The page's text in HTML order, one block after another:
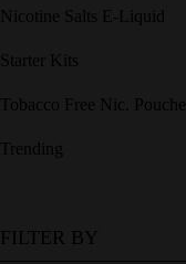
Nicotine Salts E-Liquid
Starter Kits
Tobacco Free Nic.
Trending
FILTER BY